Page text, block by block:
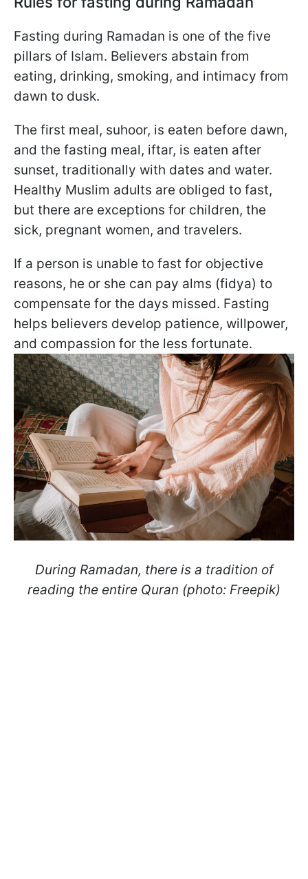
Fasting during Ramadan is one of the five
pillars of Islam. Believers abstain from
eating, drinking, smoking, and intimacy from
dawn to dusk.
The first meal, suhoor, is eaten before dawn,
and the fasting meal, iftar, is eaten after
sunset, traditionally with dates and water.
Healthy Muslim adults are obliged to fast,
but there are exceptions for children, the
sick, pregnant women, and travelers.
If a person is unable to fast for objective
reasons, he or she can pay alms (fidya) to
compensate for the days missed. Fasting
helps believers develop patience, willpower,
and compassion for the less fortunate.
During Ramadan, there is a tradition of
reading the entire Quran (photo: Freepik)